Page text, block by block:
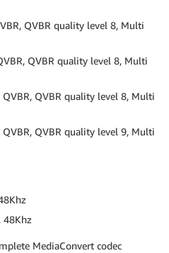
QVBR quality level 8, Multi
QVBR quality level 8, Multi
QVBR quality level 8, Multi
QVBR quality level 9, Multi
48Khz
MediaConvert codec